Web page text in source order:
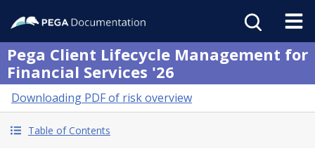
Pega Client Lifecycle Management for
Financial Services '26
Downloading PDF of risk overview
Table of Contents